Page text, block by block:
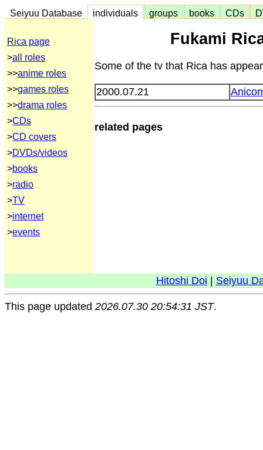
Seiyuu Database individuals groups books CDs
Rica page
>all roles
>>anime roles
>>games roles
>>drama roles
>CDs
>CD covers
>DVDs/videos
>books
>radio
>TV
>internet
>events
Fukami
Some of the tv that Rica has
2000.07.21
related pages
Hitoshi Doi Seiyuu
This page updated 2026.07.30 20:54:31 JST.